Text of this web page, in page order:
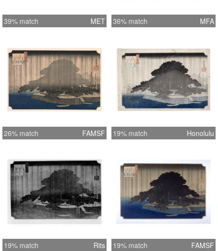
39% match MET 36% match MFA
26% match FAMSF 19% match Honolulu
19% match Rits 19% match FAMSF